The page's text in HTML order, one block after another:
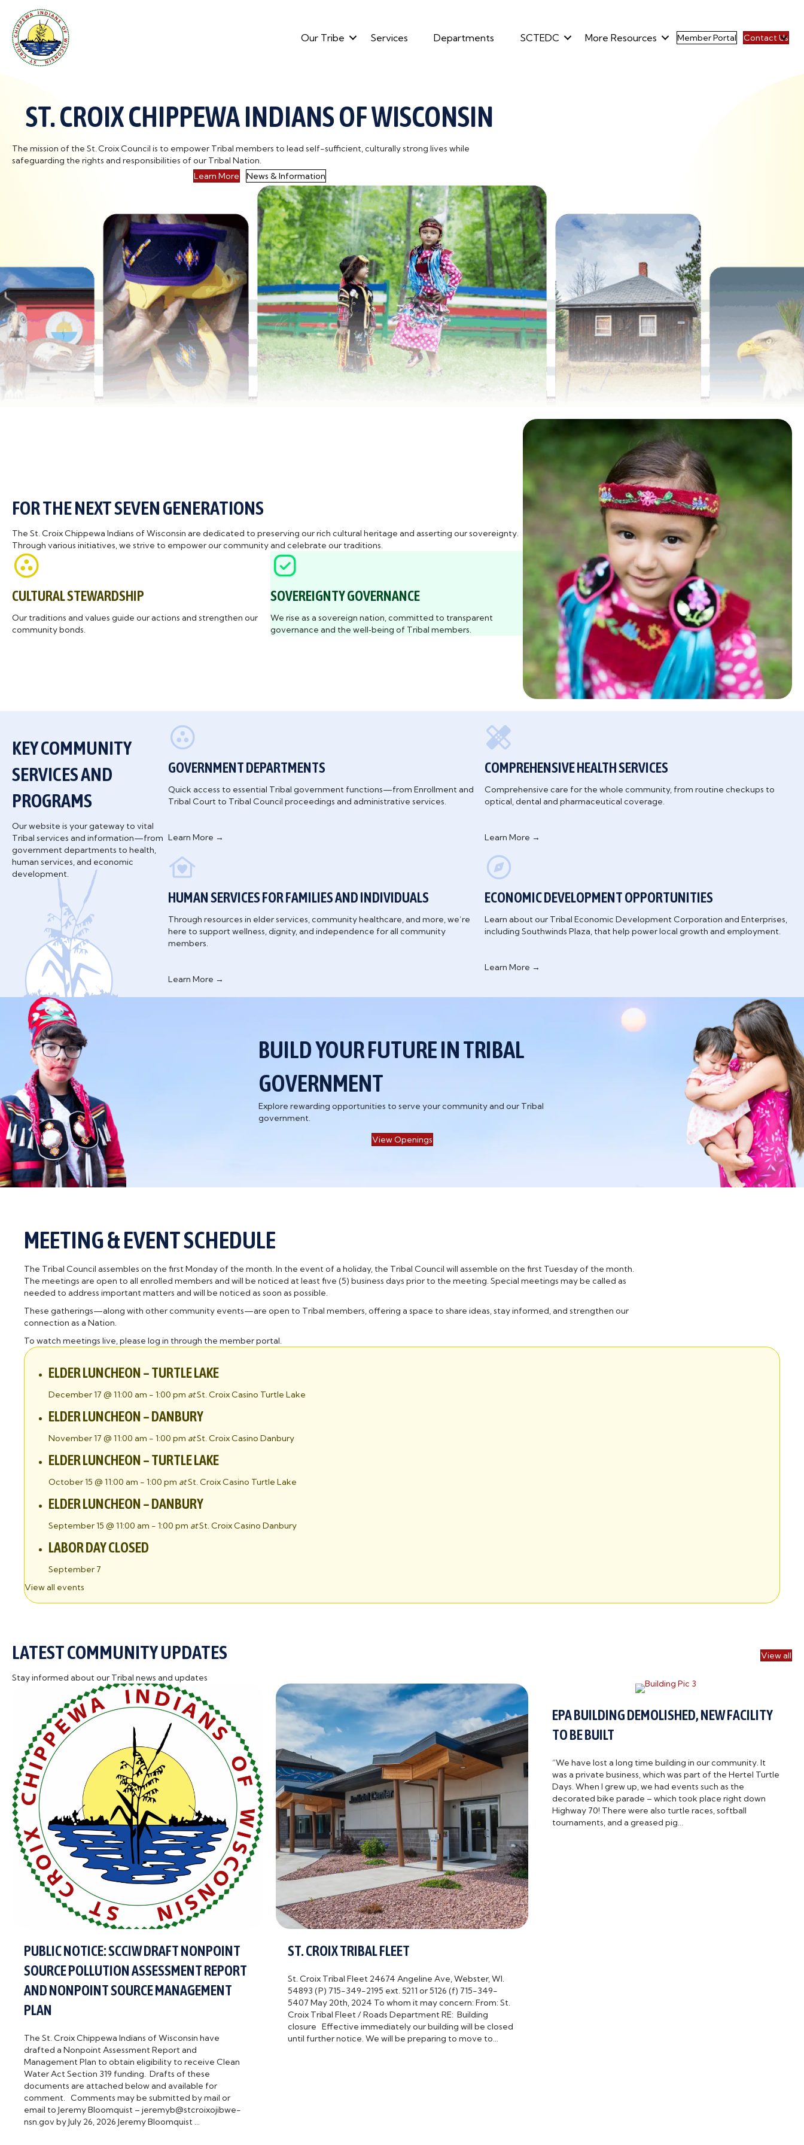
Our Tribe Services Departments SCTEDC More Resources Contact Us
Member Portal
ST. CROIX CHIPPEWA INDIANS OF WISCONSIN
The mission of the St. Croix Council is to empower Tribal members to lead self-sufficient, culturally strong lives while
safeguarding the rights and responsibilities of our Tribal Nation.
Learn More
News & Information
FOR THE NEXT SEVEN GENERATIONS
The St. Croix Chippewa Indians of Wisconsin are dedicated to preserving our rich cultural heritage and asserting our sovereignty.
Through various initiatives, we strive to empower our community and celebrate our traditions.
CULTURAL STEWARDSHIP
Our traditions and values guide our actions and strengthen our
community bonds.
SOVEREIGNTY GOVERNANCE
We rise as a sovereign nation, committed to transparent
governance and the well‑being of Tribal members.
KEY COMMUNITY
SERVICES AND
PROGRAMS
Our website is your gateway to vital
Tribal services and information—from
government departments to health,
human services, and economic
development.
GOVERNMENT DEPARTMENTS
Quick access to essential Tribal government functions—from Enrollment and
Tribal Court to Tribal Council proceedings and administrative services.
Learn More →
COMPREHENSIVE HEALTH SERVICES
Comprehensive care for the whole community, from routine checkups to
optical, dental and pharmaceutical coverage.
Learn More →
HUMAN SERVICES FOR FAMILIES AND INDIVIDUALS
Through resources in elder services, community healthcare, and more, we’re
here to support wellness, dignity, and independence for all community
members.
Learn More →
ECONOMIC DEVELOPMENT OPPORTUNITIES
Learn about our Tribal Economic Development Corporation and Enterprises,
including Southwinds Plaza, that help power local growth and employment.
Learn More →
BUILD YOUR FUTURE IN TRIBAL
GOVERNMENT
Explore rewarding opportunities to serve your community and our Tribal
government.
View Openings
MEETING & EVENT SCHEDULE
The Tribal Council assembles on the first Monday of the month. In the event of a holiday, the Tribal Council will assemble on the first Tuesday of the month.
The meetings are open to all enrolled members and will be noticed at least five (5) business days prior to the meeting. Special meetings may be called as
needed to address important matters and will be noticed as soon as possible.
These gatherings—along with other community events—are open to Tribal members, offering a space to share ideas, stay informed, and strengthen our
connection as a Nation.
To watch meetings live, please log in through the member portal.
ELDER LUNCHEON – TURTLE LAKE
December 17 @ 11:00 am - 1:00 pm atSt. Croix Casino Turtle Lake
ELDER LUNCHEON – DANBURY
November 17 @ 11:00 am - 1:00 pm atSt. Croix Casino Danbury
ELDER LUNCHEON – TURTLE LAKE
October 15 @ 11:00 am - 1:00 pm atSt. Croix Casino Turtle Lake
ELDER LUNCHEON – DANBURY
September 15 @ 11:00 am - 1:00 pm atSt. Croix Casino Danbury
LABOR DAY CLOSED
September 7
View all events
LATEST COMMUNITY UPDATES
Stay informed about our Tribal news and updates
View all
PUBLIC NOTICE: SCCIW DRAFT NONPOINT
SOURCE POLLUTION ASSESSMENT REPORT
AND NONPOINT SOURCE MANAGEMENT
PLAN
The St. Croix Chippewa Indians of Wisconsin have
drafted a Nonpoint Assessment Report and
Management Plan to obtain eligibility to receive Clean
Water Act Section 319 funding. Drafts of these
documents are attached below and available for
comment. Comments may be submitted by mail or
email to Jeremy Bloomquist – jeremyb@stcroixojibwe-
nsn.gov by July 26, 2026 Jeremy Bloomquist …
ST. CROIX TRIBAL FLEET
St. Croix Tribal Fleet 24674 Angeline Ave, Webster, WI.
54893 (P) 715-349-2195 ext. 5211 or 5126 (f) 715-349-
5407 May 20th, 2024 To whom it may concern: From: St.
Croix Tribal Fleet / Roads Department RE: Building
closure Effective immediately our building will be closed
until further notice. We will be preparing to move to…
EPA BUILDING DEMOLISHED, NEW FACILITY
TO BE BUILT
“We have lost a long time building in our community. It
was a private business, which was part of the Hertel Turtle
Days. When I grew up, we had events such as the
decorated bike parade – which took place right down
Highway 70! There were also turtle races, softball
tournaments, and a greased pig…